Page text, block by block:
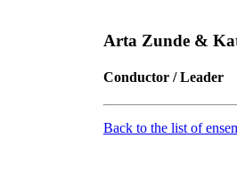
Arta Zunde &
Conductor / Leader
Back to the list of